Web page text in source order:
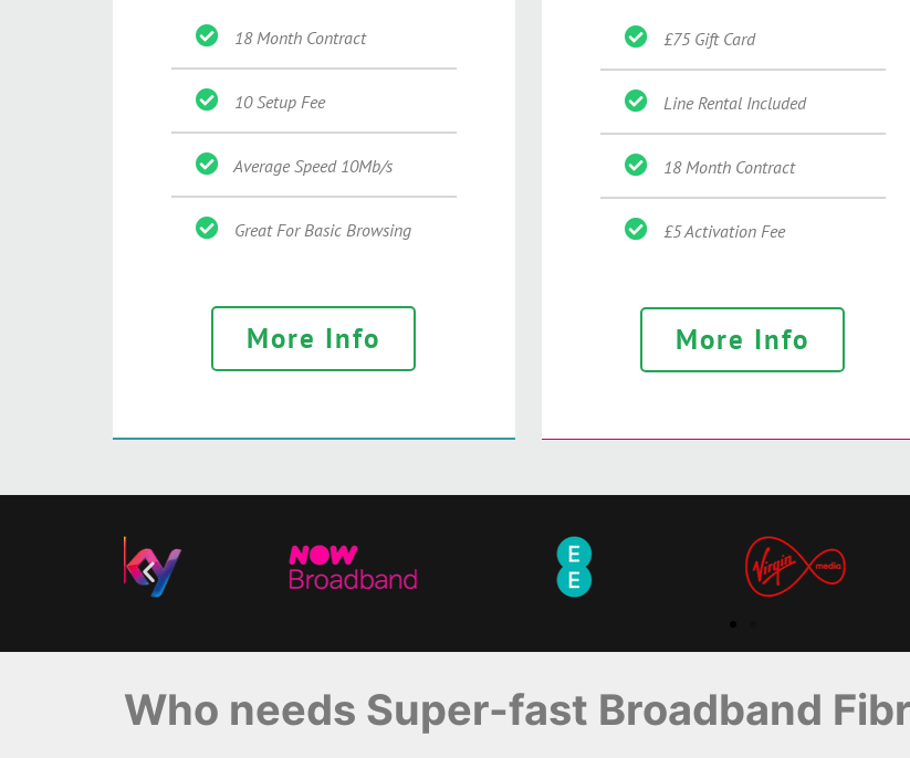
18 Month Contract
10 Setup Fee
Average Speed 10Mb/s
Great For Basic Browsing
More Info
£75 Gift Card
Line Rental Included
18 Month Contract
£5 Activation Fee
More Info
Who needs Super-fast Broadband